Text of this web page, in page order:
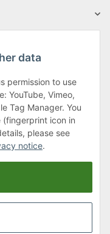
data
permission to use
YouTube, Vimeo,
Tag Manager. You
icon in
please see
notice.